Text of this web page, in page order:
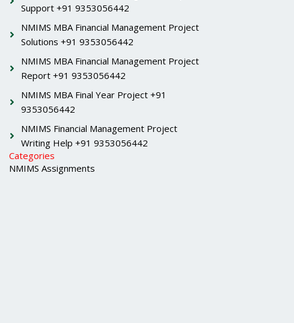
Support +91 9353056442
NMIMS MBA Financial Management Project
Solutions +91 9353056442
NMIMS MBA Financial Management Project
Report +91 9353056442
NMIMS MBA Final Year Project +91
9353056442
NMIMS Financial Management Project
Writing Help +91 9353056442
Categories
NMIMS Assignments